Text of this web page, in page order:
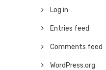
Log in
Entries feed
Comments feed
WordPress.org